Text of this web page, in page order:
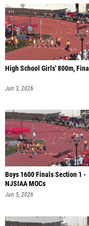
High School Girls' 800m,
Jun 3, 2026
Boys 1600 Finals Section 1 -
NJSIAA MOCs
Jun 5, 2026